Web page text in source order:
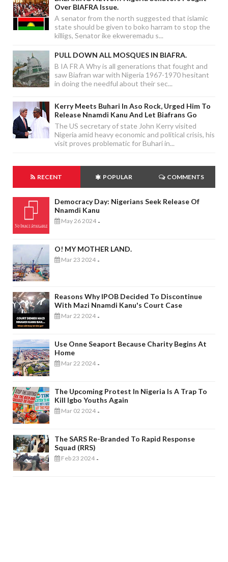
Over BIAFRA Issue.
A senator from the north suggested that islamic
state should be given to boko harram to stop the
killigs, Senator ike ekweremadu s...
PULL DOWN ALL MOSQUES IN BIAFRA.
B IA FR A Why is all generations that fought and
saw Biafran war with Nigeria 1967-1970 hesitant
in doing the needful about their sec...
Kerry Meets Buhari In Aso Rock, Urged Him To
Release Nnamdi Kanu And Let Biafrans Go
The US secretary of state John Kerry visited
Nigeria amid heavy economic and political crisis, his
visit proves problematic for Buhari in...
RECENT POPULAR COMMENTS
Democracy Day: Nigerians Seek Release Of
Nnamdi Kanu
May 26 2024 -
O! MY MOTHER LAND.
Mar 23 2024 -
Reasons Why IPOB Decided To Discontinue
With Mazi Nnamdi Kanu's Court Case
Mar 22 2024 -
Use Onne Seaport Because Charity Begins At
Home
Mar 22 2024 -
The Upcoming Protest In Nigeria Is A Trap To
Kill Igbo Youths Again
Mar 02 2024 -
The SARS Re-Branded To Rapid Response
Squad (RRS)
Feb 23 2024 -